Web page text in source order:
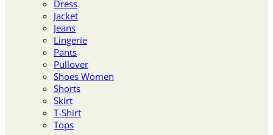
Dress
Jacket
Jeans
Lingerie
Pants
Pullover
Shoes Women
Shorts
Skirt
T-Shirt
Tops